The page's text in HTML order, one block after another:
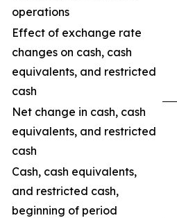
operations
Effect of exchange rate
changes on cash, cash
equivalents, and restricted
cash
Net change in cash, cash
equivalents, and restricted
cash
Cash, cash equivalents,
and restricted cash,
beginning of period